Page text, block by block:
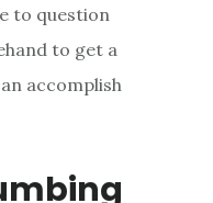
to question
to get a
accomplish